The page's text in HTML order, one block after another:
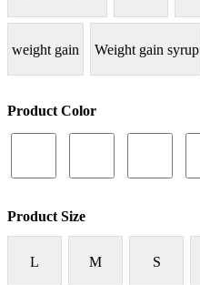
weight gain Weight gain syrup
Product Color
Product Size
L M S